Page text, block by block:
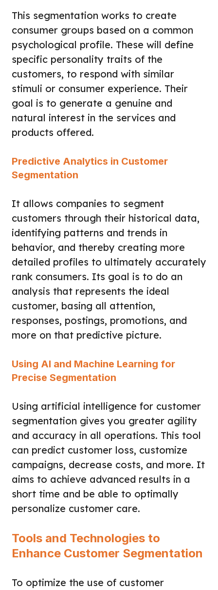
This segmentation works to create
consumer groups based on a common
psychological profile. These will define
specific personality traits of the
customers, to respond with similar
stimuli or consumer experience. Their
goal is to generate a genuine and
natural interest in the services and
products offered.
Predictive Analytics in Customer
Segmentation
It allows companies to segment
customers through their historical data,
identifying patterns and trends in
behavior, and thereby creating more
detailed profiles to ultimately accurately
rank consumers. Its goal is to do an
analysis that represents the ideal
customer, basing all attention,
responses, postings, promotions, and
more on that predictive picture.
Using AI and Machine Learning for
Precise Segmentation
Using artificial intelligence for customer
segmentation gives you greater agility
and accuracy in all operations. This tool
can predict customer loss, customize
campaigns, decrease costs, and more. It
aims to achieve advanced results in a
short time and be able to optimally
personalize customer care.
Tools and Technologies to
Enhance Customer Segmentation
To optimize the use of customer